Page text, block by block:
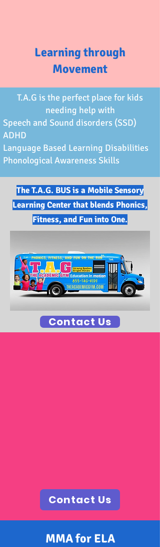
Learning through
Movement
T.A.G is the perfect place for kids
needing help with
Speech and Sound disorders (SSD)
ADHD
Language Based Learning Disabilities
Phonological Awareness Skills
The T.A.G. BUS is a Mobile Sensory
Learning Center that blends Phonics,
Fitness, and Fun into One.
Contact Us
Contact Us
MMA for ELA